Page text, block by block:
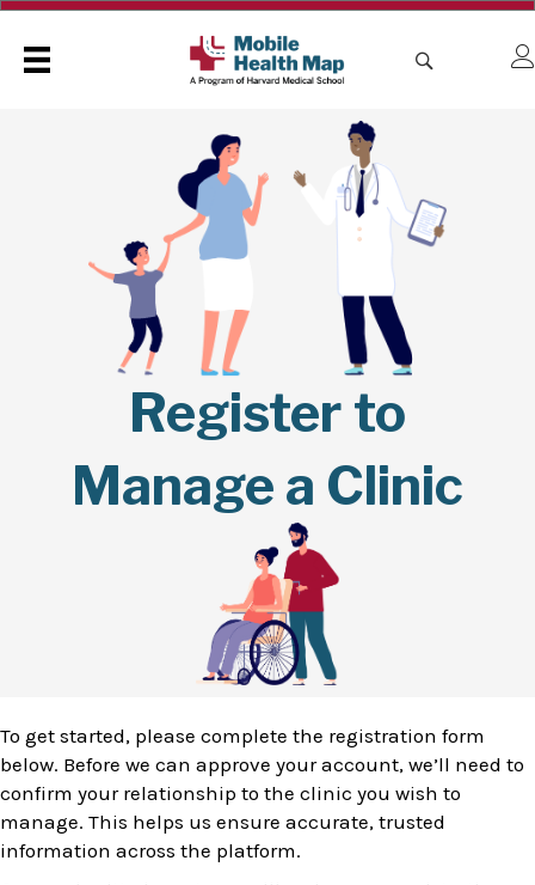
Register to
Manage a Clinic
To get started, please complete the registration form
below. Before we can approve your account, we’ll need to
confirm your relationship to the clinic you wish to
manage. This helps us ensure accurate, trusted
information across the platform.